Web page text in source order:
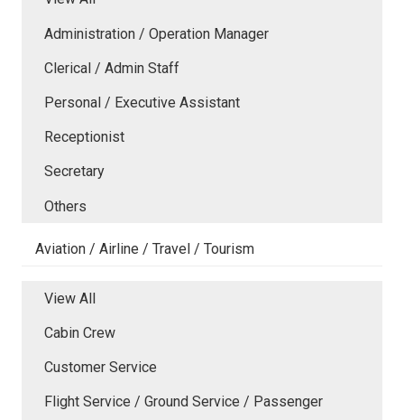
Administration / Operation Manager
Clerical / Admin Staff
Personal / Executive Assistant
Receptionist
Secretary
Others
Aviation / Airline / Travel / Tourism
View All
Cabin Crew
Customer Service
Flight Service / Ground Service / Passenger